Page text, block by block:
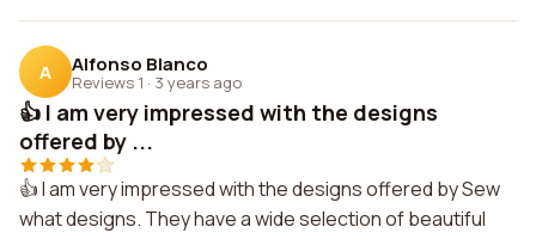
A Alfonso Blanco
Reviews 1 · 3 years ago
👍 I am very impressed with the designs
offered by ...
👍 I am very impressed with the designs offered by Sew
what designs. They have a wide selection of beautiful